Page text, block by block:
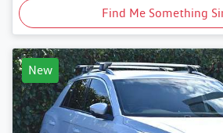
Find Me Something
New